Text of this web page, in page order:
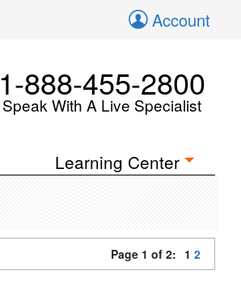
Account
1-888-455-2800
Speak With A Live Specialist
Learning Center
Page 1 of 2: 1 2